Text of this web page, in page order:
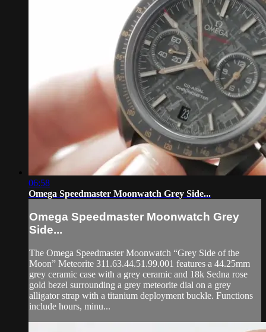
06:58
Omega Speedmaster Moonwatch Grey Side...
Omega Speedmaster Moonwatch Grey
Side...
The Omega Speedmaster Moonwatch “Grey Side of the
Moon” Meteorite 311.63.44.51.99.001 features a 44.25mm
grey ceramic case with a grey ceramic and 18k Sedna rose
gold bezel surrounding a grey meteorite dial on a grey
alligator strap with a titanium deployment buckle. Functions
include hours, minu...